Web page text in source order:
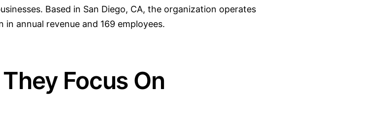
Based in San Diego, CA, the organization operates
in annual revenue and 169 employees.
Focus On